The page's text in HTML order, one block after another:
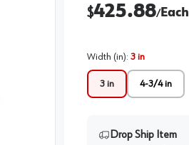
$425.88/Each
Width (in): 3 in
3 in 4-3/4 in
Drop Ship Item